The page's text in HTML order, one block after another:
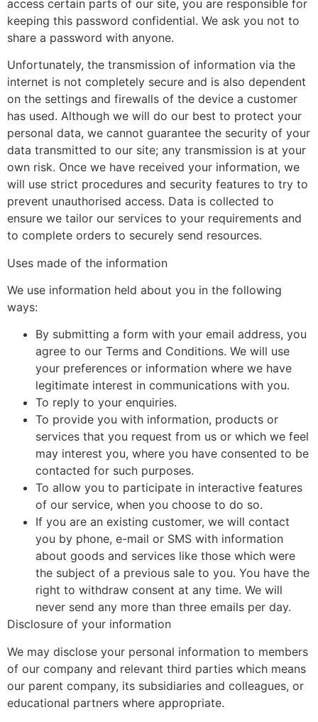
access certain parts of our site, you are responsible for
keeping this password confidential. We ask you not to
share a password with anyone.
Unfortunately, the transmission of information via the
internet is not completely secure and is also dependent
on the settings and firewalls of the device a customer
has used. Although we will do our best to protect your
personal data, we cannot guarantee the security of your
data transmitted to our site; any transmission is at your
own risk. Once we have received your information, we
will use strict procedures and security features to try to
prevent unauthorised access. Data is collected to
ensure we tailor our services to your requirements and
to complete orders to securely send resources.
Uses made of the information
We use information held about you in the following
ways:
By submitting a form with your email address, you
agree to our Terms and Conditions. We will use
your preferences or information where we have
legitimate interest in communications with you.
To reply to your enquiries.
To provide you with information, products or
services that you request from us or which we feel
may interest you, where you have consented to be
contacted for such purposes.
To allow you to participate in interactive features
of our service, when you choose to do so.
If you are an existing customer, we will contact
you by phone, e-mail or SMS with information
about goods and services like those which were
the subject of a previous sale to you. You have the
right to withdraw consent at any time. We will
never send any more than three emails per day.
Disclosure of your information
We may disclose your personal information to members
of our company and relevant third parties which means
our parent company, its subsidiaries and colleagues, or
educational partners where appropriate.